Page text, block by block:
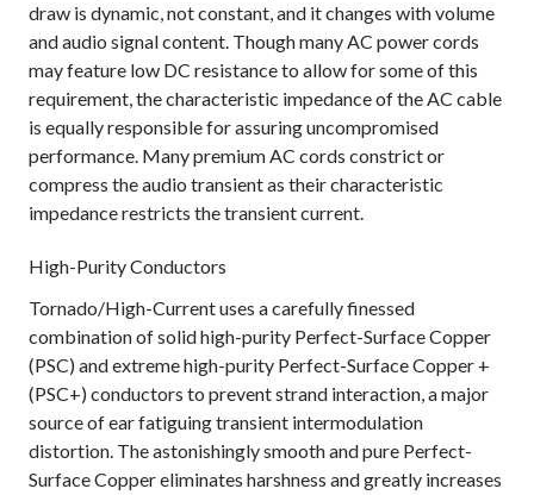
draw is dynamic, not constant, and it changes with volume
and audio signal content. Though many AC power cords
may feature low DC resistance to allow for some of this
requirement, the characteristic impedance of the AC cable
is equally responsible for assuring uncompromised
performance. Many premium AC cords constrict or
compress the audio transient as their characteristic
impedance restricts the transient current.
High-Purity Conductors
Tornado/High-Current uses a carefully finessed
combination of solid high-purity Perfect-Surface Copper
(PSC) and extreme high-purity Perfect-Surface Copper +
(PSC+) conductors to prevent strand interaction, a major
source of ear fatiguing transient intermodulation
distortion. The astonishingly smooth and pure Perfect-
Surface Copper eliminates harshness and greatly increases